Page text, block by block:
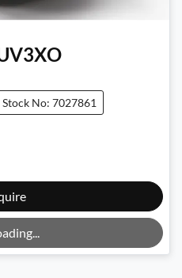
Stock No: 7027861